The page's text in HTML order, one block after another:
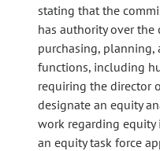
stating that the
has authority over
purchasing, planning,
functions, including
requiring the director
designate an equity
work regarding
an equity task force